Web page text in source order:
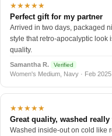
★★★★★
Perfect gift for my partner
Arrived in two days, packaged
style that retro-apocalyptic look
quality.
Samantha R. Verified
Women's Medium, Navy · Feb 2025
★★★★★
Great quality, washed really
Washed inside-out on cold like